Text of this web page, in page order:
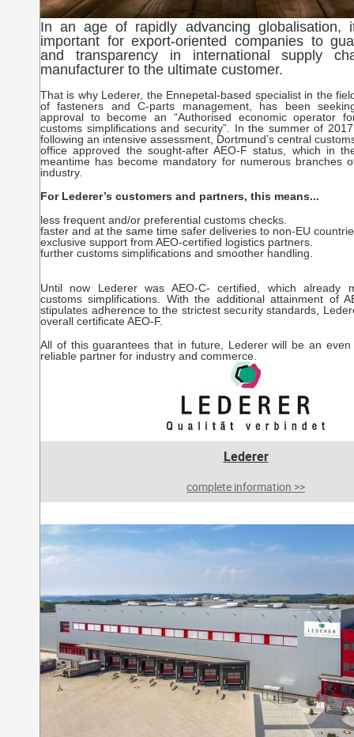
In an age of rapidly advancing globalisation,
important for export-oriented companies to
and transparency in international supply
manufacturer to the ultimate customer.
That is why Lederer, the Ennepetal-based specialist in the
of fasteners and C-parts management, has been
approval to become an “Authorised economic operator
customs simplifications and security”. In the summer of
following an intensive assessment, Dortmund’s central
office approved the sought-after AEO-F status, which in
meantime has become mandatory for numerous branches
industry.
For Lederer’s customers and partners, this means...
less frequent and/or preferential customs checks.
faster and at the same time safer deliveries to non-EU
exclusive support from AEO-certified logistics partners.
further customs simplifications and smoother handling.
Until now Lederer was AEO-C- certified, which already
customs simplifications. With the additional attainment of
stipulates adherence to the strictest security standards,
overall certificate AEO-F.
All of this guarantees that in future, Lederer will be an
reliable partner for industry and commerce.
Lederer
complete information >>